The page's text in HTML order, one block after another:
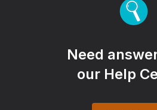
Need
our Help